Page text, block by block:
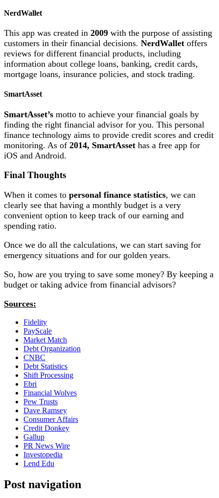
NerdWallet
This app was created in 2009 with the purpose of assisting
customers in their financial decisions. NerdWallet offers
reviews for different financial products, including
information about college loans, banking, credit cards,
mortgage loans, insurance policies, and stock trading.
SmartAsset
SmartAsset’s motto to achieve your financial goals by
finding the right financial advisor for you. This personal
finance technology aims to provide credit scores and credit
monitoring. As of 2014, SmartAsset has a free app for
iOS and Android.
Final Thoughts
When it comes to personal finance statistics, we can
clearly see that having a monthly budget is a very
convenient option to keep track of our earning and
spending ratio.
Once we do all the calculations, we can start saving for
emergency situations and for our golden years.
So, how are you trying to save some money? By keeping a
budget or taking advice from financial advisors?
Sources:
Fidelity
PayScale
Market Match
Debt Organization
CNBC
Debt Statistics
Shift Processing
Ebri
Financial Wolves
Pew Trusts
Dave Ramsey
Consumer Affairs
Credit Donkey
Gallup
PR News Wire
Investopedia
Lend Edu
Post navigation